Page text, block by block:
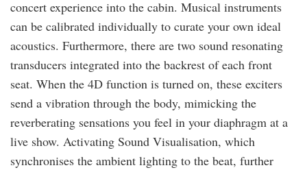
concert experience into the cabin. Musical instruments
can be calibrated individually to curate your own ideal
acoustics. Furthermore, there are two sound resonating
transducers integrated into the backrest of each front
seat. When the 4D function is turned on, these exciters
send a vibration through the body, mimicking the
reverberating sensations you feel in your diaphragm at a
live show. Activating Sound Visualisation, which
synchronises the ambient lighting to the beat, further